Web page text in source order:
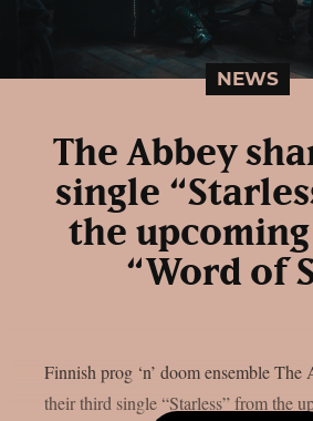
NEWS
The Abbey
single
the
“Word of
Finnish prog ‘n’ doom ensemble The
their third single “Starless” from the